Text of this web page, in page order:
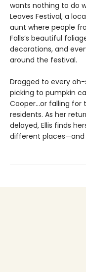
wants nothing to do
Leaves Festival, a
aunt where people
Falls’s beautiful
decorations, and
around the festival.
Dragged to every
picking to pumpkin
Cooper…or falling for
residents. As her
delayed, Ellis finds
different